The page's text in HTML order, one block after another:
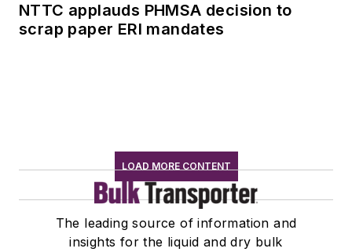
NTTC applauds PHMSA decision to
scrap paper ERI mandates
LOAD MORE CONTENT
The leading source of information and
insights for the liquid and dry bulk